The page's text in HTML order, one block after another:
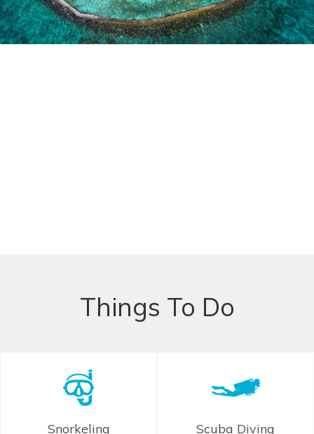
Things To Do
Snorkeling Scuba Diving